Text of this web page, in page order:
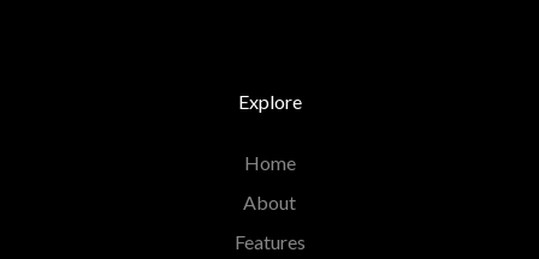
Explore
Home
About
Features